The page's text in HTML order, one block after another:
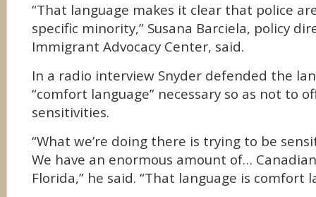
“That language makes it clear that police
specific minority,” Susana Barciela, policy
Immigrant Advocacy Center, said.
In a radio interview Snyder defended the
“comfort language” necessary so as not to
sensitivities.
“What we’re doing there is trying to be
We have an enormous amount of…
Florida,” he said. “That language is comfort